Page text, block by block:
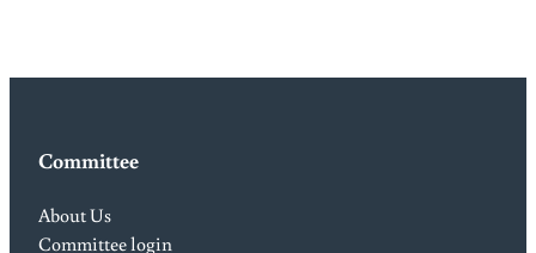
Committee
About Us
Committee login